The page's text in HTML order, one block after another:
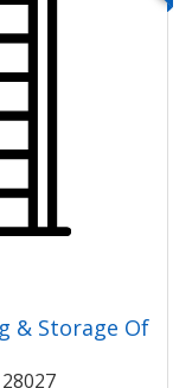
& Storage Of